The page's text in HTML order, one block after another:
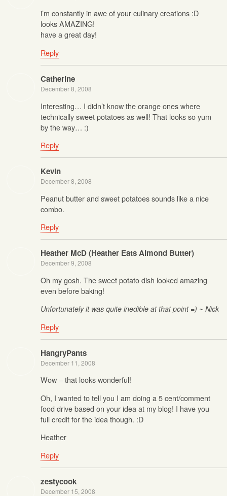
i’m constantly in awe of your culinary creations :D
looks AMAZING!
have a great day!
Reply
Catherine
December 8, 2008
Interesting… I didn’t know the orange ones where
technically sweet potatoes as well! That looks so yum
by the way… :)
Reply
Kevin
December 8, 2008
Peanut butter and sweet potatoes sounds like a nice
combo.
Reply
Heather McD (Heather Eats Almond Butter)
December 9, 2008
Oh my gosh. The sweet potato dish looked amazing
even before baking!
Unfortunately it was quite inedible at that point =) ~ Nick
Reply
HangryPants
December 11, 2008
Wow – that looks wonderful!
Oh, I wanted to tell you I am doing a 5 cent/comment
food drive based on your idea at my blog! I have you
full credit for the idea though. :D
Heather
Reply
zestycook
December 15, 2008